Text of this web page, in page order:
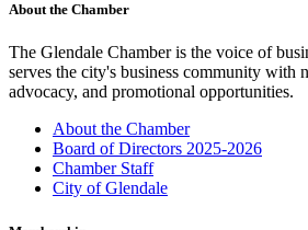
About the Chamber
The Glendale Chamber is the voice of
serves the city's business community with
advocacy, and promotional opportunities.
About the Chamber
Board of Directors 2025-2026
Chamber Staff
City of Glendale